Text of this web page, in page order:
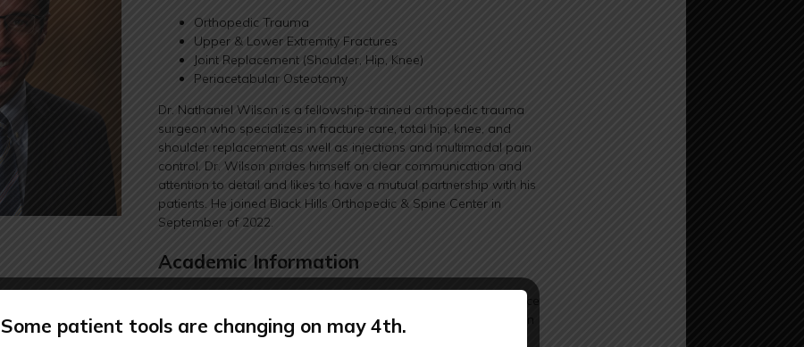
Orthopedic Trauma
Upper & Lower Extremity Fractures
Joint Replacement (Shoulder, Hip, Knee)
Periacetabular Osteotomy
Dr. Nathaniel Wilson is a fellowship-trained orthopedic trauma
surgeon who specializes in fracture care, total hip, knee, and
shoulder replacement as well as injections and multimodal pain
control. Dr. Wilson prides himself on clear communication and
attention to detail and likes to have a mutual partnership with his
patients. He joined Black Hills Orthopedic & Spine Center in
September of 2022.
Academic Information
and engineering from The University of California, Davis. He then
went on to earn a graduate certificate in global health from the
Some patient tools are changing on may 4th.